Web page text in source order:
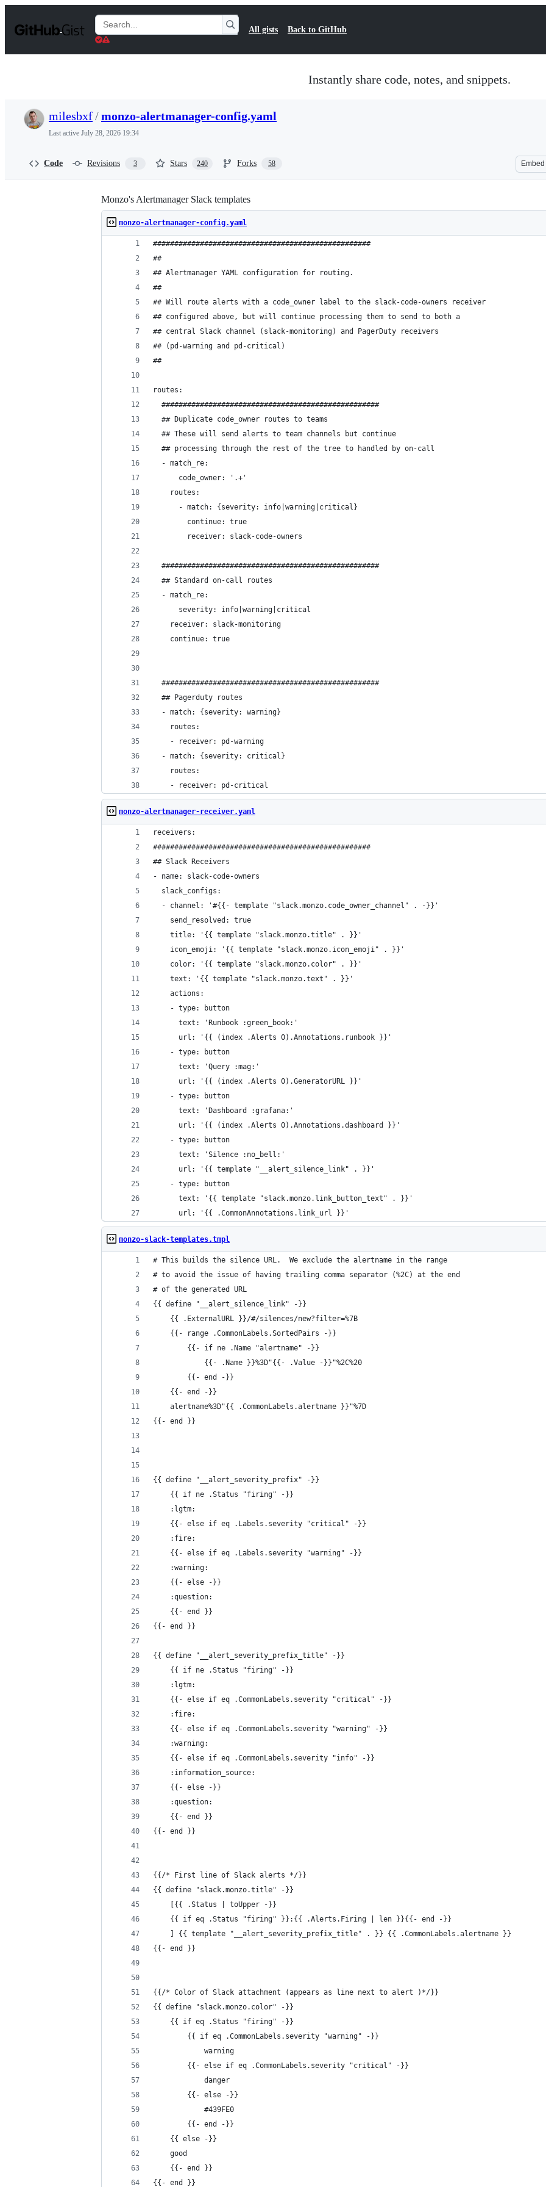
t
Search
Gists
All gists Back to GitHub
Instantly share code, notes, and snippets.
milesbxf/monzo-alertmanager-config.yaml
Last active July 28, 2026 19:34
Code Revisions 3 Stars 240 Forks 58 Embed
Monzo's Alertmanager Slack templates
monzo-alertmanager-config.yaml
###################################################
##
## Alertmanager YAML configuration for routing.
##
## Will route alerts with a code_owner label to the slack-code-owners receiver
## configured above, but will continue processing them to send to both a
## central Slack channel (slack-monitoring) and PagerDuty receivers
## (pd-warning and pd-critical)
##
routes:
  ###################################################
  ## Duplicate code_owner routes to teams
  ## These will send alerts to team channels but continue
  ## processing through the rest of the tree to handled by on-call
  - match_re:
      code_owner: '.+'
    routes:
      - match: {severity: info|warning|critical}
        continue: true
        receiver: slack-code-owners
  ###################################################
  ## Standard on-call routes
  - match_re:
      severity: info|warning|critical
    receiver: slack-monitoring
    continue: true
  ###################################################
  ## Pagerduty routes
  - match: {severity: warning}
    routes:
    - receiver: pd-warning
  - match: {severity: critical}
    routes:
    - receiver: pd-critical
monzo-alertmanager-receiver.yaml
receivers:
###################################################
## Slack Receivers
- name: slack-code-owners
  slack_configs:
  - channel: '#{{- template "slack.monzo.code_owner_channel" . -}}'
    send_resolved: true
    title: '{{ template "slack.monzo.title" . }}'
    icon_emoji: '{{ template "slack.monzo.icon_emoji" . }}'
    color: '{{ template "slack.monzo.color" . }}'
    text: '{{ template "slack.monzo.text" . }}'
    actions:
    - type: button
      text: 'Runbook :green_book:'
      url: '{{ (index .Alerts 0).Annotations.runbook }}'
    - type: button
      text: 'Query :mag:'
      url: '{{ (index .Alerts 0).GeneratorURL }}'
    - type: button
      text: 'Dashboard :grafana:'
      url: '{{ (index .Alerts 0).Annotations.dashboard }}'
    - type: button
      text: 'Silence :no_bell:'
      url: '{{ template "__alert_silence_link" . }}'
    - type: button
      text: '{{ template "slack.monzo.link_button_text" . }}'
      url: '{{ .CommonAnnotations.link_url }}'
monzo-slack-templates.tmpl
# This builds the silence URL.  We exclude the alertname in the range
# to avoid the issue of having trailing comma separator (%2C) at the end
# of the generated URL
{{ define "__alert_silence_link" -}}
    {{ .ExternalURL }}/#/silences/new?filter=%7B
    {{- range .CommonLabels.SortedPairs -}}
        {{- if ne .Name "alertname" -}}
            {{- .Name }}%3D"{{- .Value -}}"%2C%20
        {{- end -}}
    {{- end -}}
    alertname%3D"{{ .CommonLabels.alertname }}"%7D
{{- end }}
{{ define "__alert_severity_prefix" -}}
    {{ if ne .Status "firing" -}}
    :lgtm:
    {{- else if eq .Labels.severity "critical" -}}
    :fire:
    {{- else if eq .Labels.severity "warning" -}}
    :warning:
    {{- else -}}
    :question:
    {{- end }}
{{- end }}
{{ define "__alert_severity_prefix_title" -}}
    {{ if ne .Status "firing" -}}
    :lgtm:
    {{- else if eq .CommonLabels.severity "critical" -}}
    :fire:
    {{- else if eq .CommonLabels.severity "warning" -}}
    :warning:
    {{- else if eq .CommonLabels.severity "info" -}}
    :information_source:
    {{- else -}}
    :question:
    {{- end }}
{{- end }}
{{/* First line of Slack alerts */}}
{{ define "slack.monzo.title" -}}
    [{{ .Status | toUpper -}}
    {{ if eq .Status "firing" }}:{{ .Alerts.Firing | len }}{{- end -}}
    ] {{ template "__alert_severity_prefix_title" . }} {{ .CommonLabels.alertname }}
{{- end }}
{{/* Color of Slack attachment (appears as line next to alert )*/}}
{{ define "slack.monzo.color" -}}
    {{ if eq .Status "firing" -}}
        {{ if eq .CommonLabels.severity "warning" -}}
            warning
        {{- else if eq .CommonLabels.severity "critical" -}}
            danger
        {{- else -}}
            #439FE0
        {{- end -}}
    {{ else -}}
    good
    {{- end }}
{{- end }}